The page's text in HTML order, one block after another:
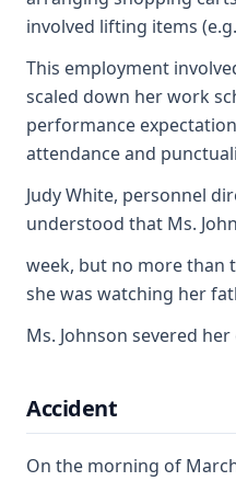
involved lifting items
This employment
scaled down her work
performance
attendance and
Judy White, personnel
understood that Ms.
week, but no more than
she was watching her
Ms. Johnson severed
Accident
On the morning of